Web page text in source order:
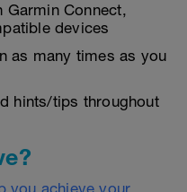
Garmin Connect,
devices
as many times as you
hints/tips throughout